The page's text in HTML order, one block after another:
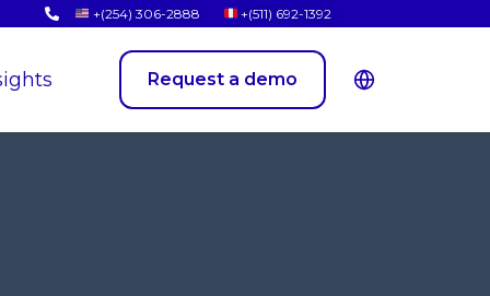
+(254) 306-2888 +(511) 692-1392
Request a demo